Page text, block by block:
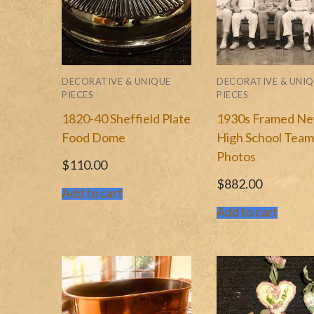
Marblehead MA
Harvard
Paintings & Framed
Plates & Serving
Wholesale
Shipping Cost
Contact Us
Press Publications
DECORATIVE & UNIQUE
PIECES
1820-40 Sheffield Plate
Food Dome
$110.00
Add to cart
DECORATIVE &
PIECES
1930s Framed
High School Team
Photos
$882.00
Add to cart